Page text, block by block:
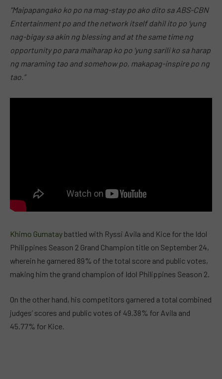
“Maipapangako ko po na mag-stay po ako dito sa ABS-CBN
Entertainment po and the network itself dahil ito po ‘yung
nag-bigay sa akin ng blessing and at the same time ng
opportunity po para maiharap ko po ‘yung sarili ko sa harap
ng maraming tao and somehow po, makapag-inspire po ng
tao.”
Khimo Gumatay battled with Ryssi Avila and Kice for the Idol
Philippines Season 2 Grand Champion title on September 24,
wherein he garnered 89% of the total score and public votes,
making him the grand champion of Idol Philippines Season 2.
On the other hand, his competitors garnered a total combined
judges’ scores and public votes of 49.38% for Avila and
45.77% for Kice.